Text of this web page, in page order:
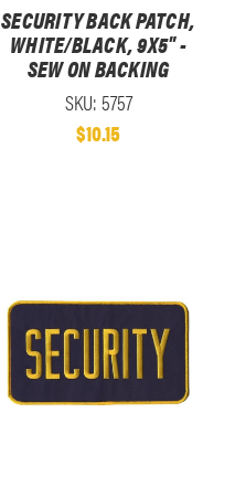
SECURITY BACK PATCH,
WHITE/BLACK, 9X5" -
SEW ON BACKING
SKU: 5757
$10.15